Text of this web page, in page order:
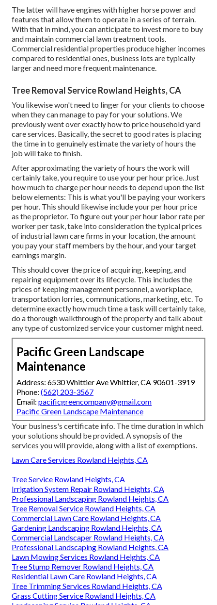
The latter will have engines with higher horse power and
features that allow them to operate in a series of terrain.
With that in mind, you can anticipate to invest more to buy
and maintain commercial lawn treatment tools.
Commercial residential properties produce higher incomes
compared to residential ones, business lots are typically
larger and need more frequent maintenance.
Tree Removal Service Rowland Heights, CA
You likewise won't need to linger for your clients to choose
when they can manage to pay for your solutions. We
previously went overexactly how to price household yard
care services . Basically, the secret to good rates is placing
the time in to genuinely estimate the variety of hours the
job will take to finish.
After approximating the variety of hours the work will
certainly take, you require to use your per hour price. Just
how much to charge per hour needs to depend upon the list
below elements: This is what you'll be paying your workers
per hour. This should likewise include your per hour price
as the proprietor. To figure out your per hour labor rate per
worker per task, take into consideration the typical prices
of industrial lawn care firms in your location, the amount
you pay your staff members by the hour, and your target
earnings margin.
This should cover the price of acquiring, keeping, and
repairing equipment over its lifecycle. This includes the
prices of keeping management personnel, a workplace,
transportation lorries, communications, marketing, etc. To
determine exactly how much time a task will certainly take,
do a thorough walkthrough of the property and talk about
any type of customized service your customer might need.
Pacific Green Landscape
Maintenance
Address: 6530 Whittier Ave Whittier, CA 90601-3919
Phone: (562) 203-3567
Email: pacificgreencompany@gmail.com
Pacific Green Landscape Maintenance
Your business's certificate info. The time duration in which
your solutions should be provided. A synopsis of the
services you will provide, along with a list of exemptions.
Lawn Care Services Rowland Heights, CA
Tree Service Rowland Heights, CA
Irrigation System Repair Rowland Heights, CA
Professional Landscaping Rowland Heights, CA
Tree Removal Service Rowland Heights, CA
Commercial Lawn Care Rowland Heights, CA
Gardening Landscaping Rowland Heights, CA
Commercial Landscaper Rowland Heights, CA
Professional Landscaping Rowland Heights, CA
Lawn Mowing Services Rowland Heights, CA
Tree Stump Remover Rowland Heights, CA
Residential Lawn Care Rowland Heights, CA
Tree Trimming Services Rowland Heights, CA
Grass Cutting Service Rowland Heights, CA